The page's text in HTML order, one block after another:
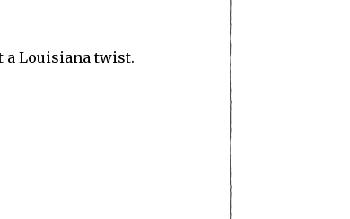
a Louisiana twist.